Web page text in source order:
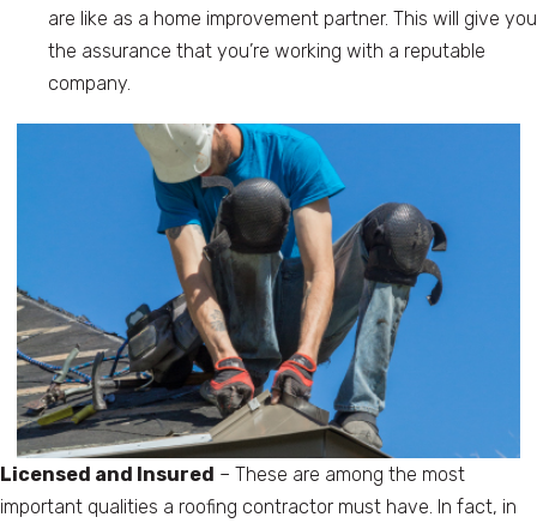
are like as a home improvement partner. This will give you
the assurance that you’re working with a reputable
company.
Licensed and Insured – These are among the most
important qualities a roofing contractor must have. In fact, in